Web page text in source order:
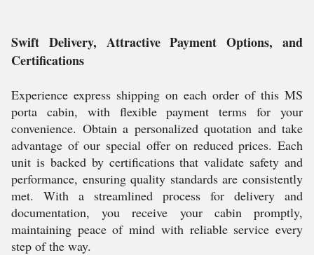
Swift Delivery, Attractive Payment Options, and
Certifications
Experience express shipping on each order of this MS
porta cabin, with flexible payment terms for your
convenience. Obtain a personalized quotation and take
advantage of our special offer on reduced prices. Each
unit is backed by certifications that validate safety and
performance, ensuring quality standards are consistently
met. With a streamlined process for delivery and
documentation, you receive your cabin promptly,
maintaining peace of mind with reliable service every
step of the way.